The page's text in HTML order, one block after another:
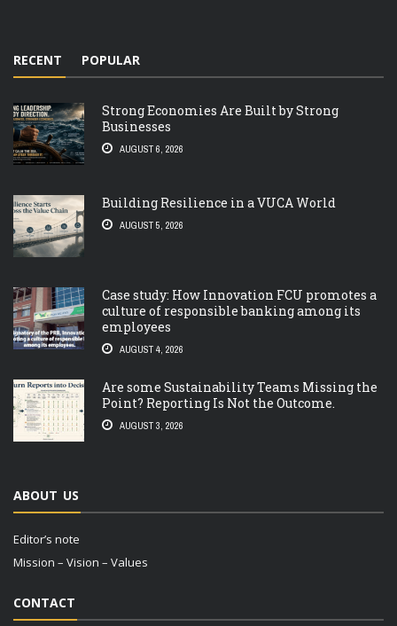
RECENT POPULAR
Strong Economies Are Built by Strong
Businesses
AUGUST 6, 2026
Building Resilience in a VUCA World
AUGUST 5, 2026
Case study: How Innovation FCU promotes a
culture of responsible banking among its
employees
AUGUST 4, 2026
Are some Sustainability Teams Missing the
Point? Reporting Is Not the Outcome.
AUGUST 3, 2026
ABOUT US
Editor’s note
Mission – Vision – Values
CONTACT